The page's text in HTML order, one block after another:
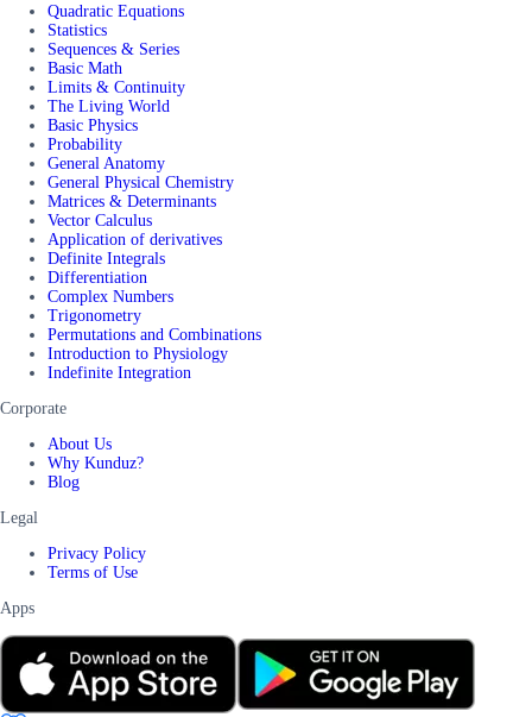
Quadratic Equations
Statistics
Sequences & Series
Basic Math
Limits & Continuity
The Living World
Basic Physics
Probability
General Anatomy
General Physical Chemistry
Matrices & Determinants
Vector Calculus
Application of derivatives
Definite Integrals
Differentiation
Complex Numbers
Trigonometry
Permutations and Combinations
Introduction to Physiology
Indefinite Integration
Corporate
About Us
Why Kunduz?
Blog
Legal
Privacy Policy
Terms of Use
Apps